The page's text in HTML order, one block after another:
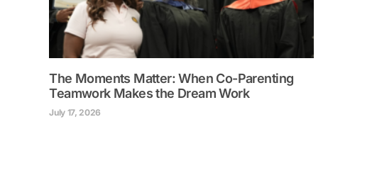
The Moments Matter: When Co-Parenting
Teamwork Makes the Dream Work
July 17, 2026